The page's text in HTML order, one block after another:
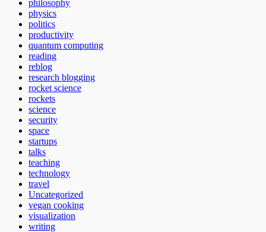
philosophy
physics
politics
productivity
quantum computing
reading
reblog
research blogging
rocket science
rockets
science
security
space
startups
talks
teaching
technology
travel
Uncategorized
vegan cooking
visualization
writing